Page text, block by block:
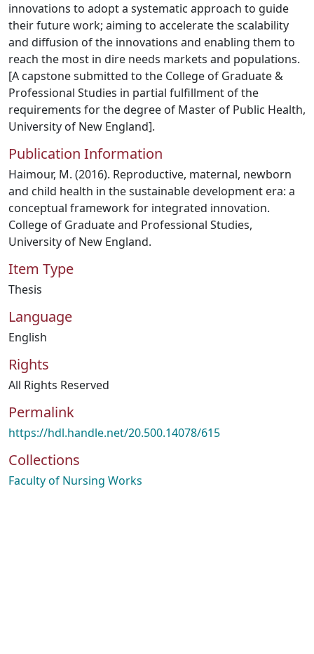
innovations to adopt a systematic approach to guide
their future work; aiming to accelerate the scalability
and diffusion of the innovations and enabling them to
reach the most in dire needs markets and populations.
[A capstone submitted to the College of Graduate &
Professional Studies in partial fulfillment of the
requirements for the degree of Master of Public Health,
University of New England].
Publication Information
Haimour, M. (2016). Reproductive, maternal, newborn
and child health in the sustainable development era: a
conceptual framework for integrated innovation.
College of Graduate and Professional Studies,
University of New England.
Item Type
Thesis
Language
English
Rights
All Rights Reserved
Permalink
https://hdl.handle.net/20.500.14078/615
Collections
Faculty of Nursing Works